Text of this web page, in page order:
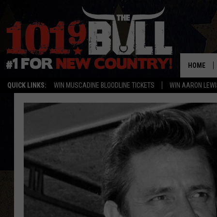
QUICK LINKS: WIN MUSCADINE BLOODLINE TICKETS WIN AARON
HOME